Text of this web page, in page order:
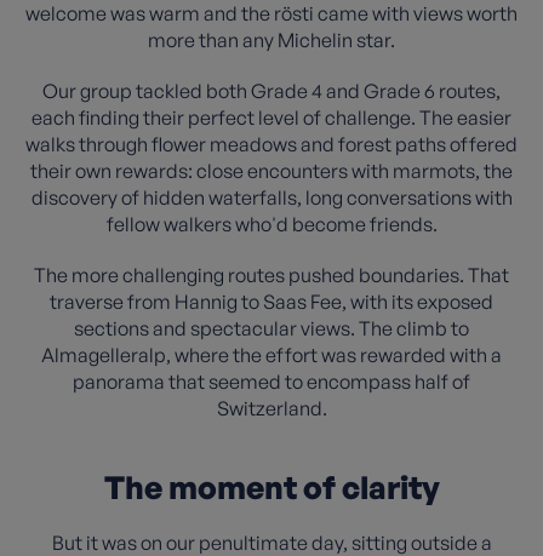
welcome was warm and the rösti came with views worth
more than any Michelin star.
Our group tackled both Grade 4 and Grade 6 routes,
each finding their perfect level of challenge. The easier
walks through flower meadows and forest paths offered
their own rewards: close encounters with marmots, the
discovery of hidden waterfalls, long conversations with
fellow walkers who'd become friends.
The more challenging routes pushed boundaries. That
traverse from Hannig to Saas Fee, with its exposed
sections and spectacular views. The climb to
Almagelleralp, where the effort was rewarded with a
panorama that seemed to encompass half of
Switzerland.
The moment of clarity
But it was on our penultimate day, sitting outside a